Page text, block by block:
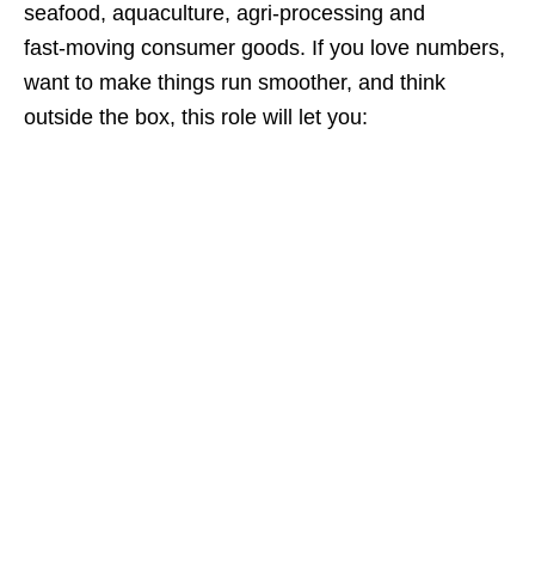
seafood, aquaculture, agri‑processing and
fast‑moving consumer goods. If you love numbers,
want to make things run smoother, and think
outside the box, this role will let you: